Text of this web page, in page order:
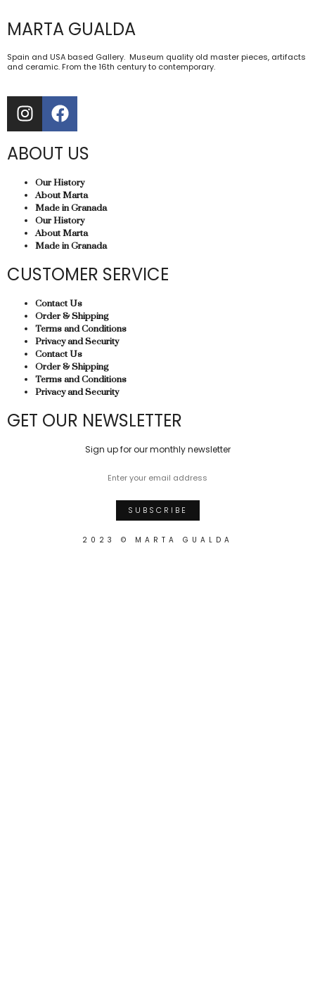
MARTA GUALDA
Spain and USA based Gallery. Museum quality old master pieces, artifacts
and ceramic. From the 16th century to contemporary.
ABOUT US
Our History
About Marta
Made in Granada
Our History
About Marta
Made in Granada
CUSTOMER SERVICE
Contact Us
Order & Shipping
Terms and Conditions
Privacy and Security
Contact Us
Order & Shipping
Terms and Conditions
Privacy and Security
GET OUR NEWSLETTER
Sign up for our monthly newsletter
2023 © MARTA GUALDA